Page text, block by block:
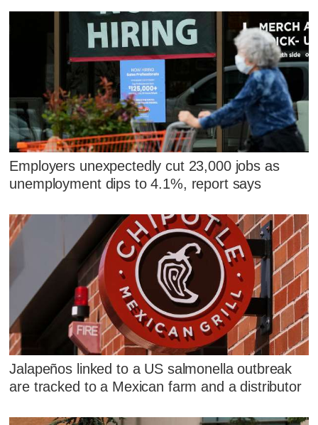
Employers unexpectedly cut 23,000 jobs as
unemployment dips to 4.1%, report says
Jalapeños linked to a US salmonella outbreak
are tracked to a Mexican farm and a distributor